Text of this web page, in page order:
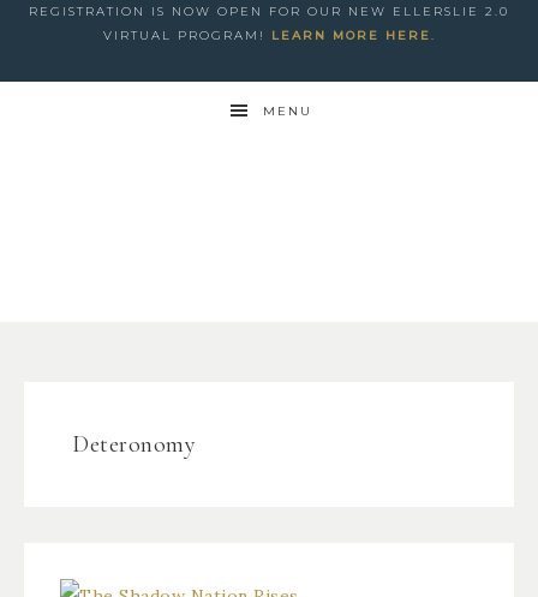
REGISTRATION IS NOW OPEN FOR OUR NEW ELLERSLIE 2.0
VIRTUAL PROGRAM!
LEARN MORE HERE.
MENU
Deteronomy